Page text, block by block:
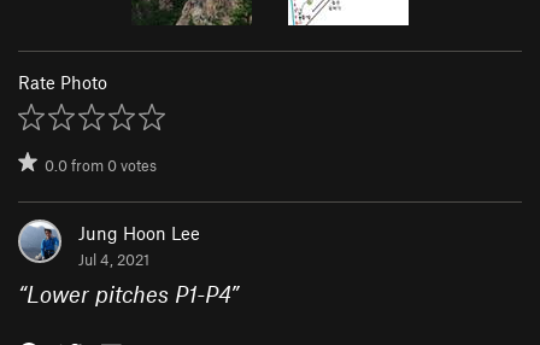
Rate Photo
0.0from0votes
Jung Hoon Lee
Jul 4, 2021
“Lower pitches P1-P4”